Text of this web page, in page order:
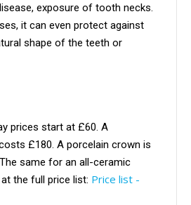
exposure of tooth necks.
it can even protect against
shape of the teeth or
prices start at £60. A
£180. A porcelain crown is
same for an all-ceramic
the full price list: Price list -